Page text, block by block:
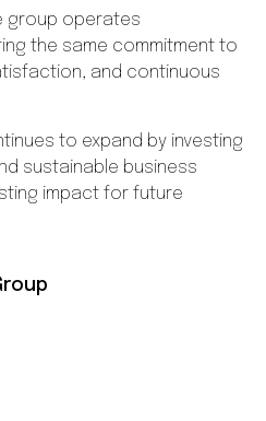
group operates
the same commitment to
and continuous
to expand by investing
sustainable business
impact for future